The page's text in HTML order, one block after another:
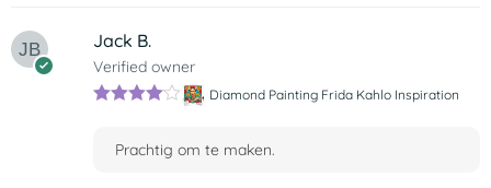
Jack B.
Verified owner
Diamond Painting Frida Kahlo Inspiration
Prachtig om te maken.